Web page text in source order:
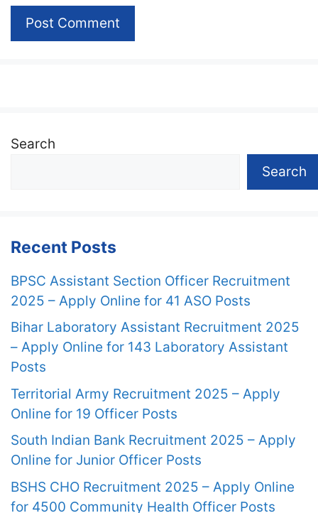
Search
Search
Recent Posts
BPSC Assistant Section Officer Recruitment
2025 – Apply Online for 41 ASO Posts
Bihar Laboratory Assistant Recruitment 2025
– Apply Online for 143 Laboratory Assistant
Posts
Territorial Army Recruitment 2025 – Apply
Online for 19 Officer Posts
South Indian Bank Recruitment 2025 – Apply
Online for Junior Officer Posts
BSHS CHO Recruitment 2025 – Apply Online
for 4500 Community Health Officer Posts